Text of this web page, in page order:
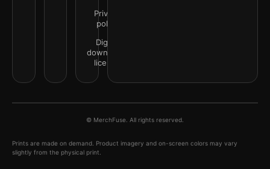
Privacy
policy
Digital
downloads
license
© MerchFuse. All rights reserved.
Prints are made on demand. Product imagery and on-screen colors may vary
slightly from the physical print.